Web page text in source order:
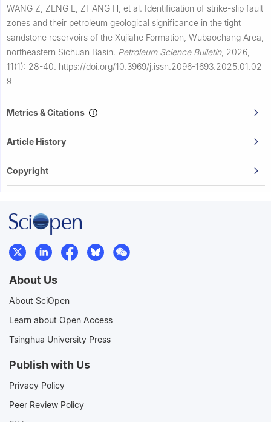
WANG Z, ZENG L, ZHANG H, et al. Identification of strike-slip fault
zones and their petroleum geological significance in the tight
sandstone reservoirs of the Xujiahe Formation, Wubaochang Area,
northeastern Sichuan Basin. Petroleum Science Bulletin, 2026,
11(1): 28-40. https://doi.org/10.3969/j.issn.2096-1693.2025.01.02
9
Metrics & Citations
Article History
Copyright
About Us
About SciOpen
Learn about Open Access
Tsinghua University Press
Publish with Us
Privacy Policy
Peer Review Policy